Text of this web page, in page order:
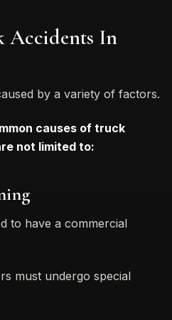
Accidents In
by a variety of factors.
causes of truck
not limited to:
to have a commercial
must undergo special